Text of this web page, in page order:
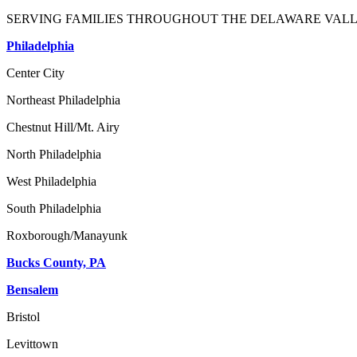
SERVING FAMILIES THROUGHOUT THE DELAWARE
Philadelphia
Center City
Northeast Philadelphia
Chestnut Hill/Mt. Airy
North Philadelphia
West Philadelphia
South Philadelphia
Roxborough/Manayunk
Bucks County, PA
Bensalem
Bristol
Levittown